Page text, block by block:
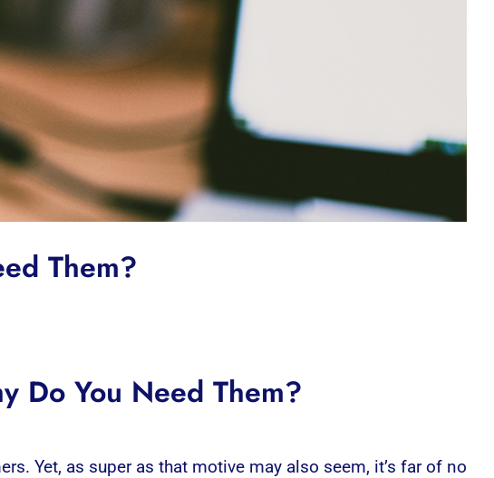
Them?
Do You Need Them?
Yet, as super as that motive may also seem, it’s far of no